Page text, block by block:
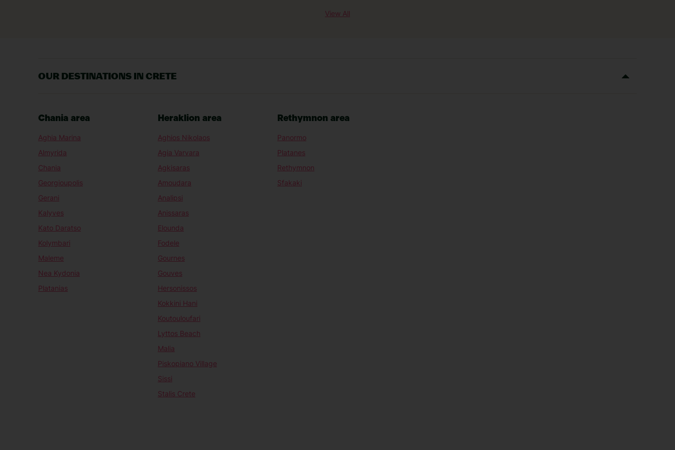
View All
OUR DESTINATIONS IN CRETE
Chania area
Aghia Marina
Almyrida
Chania
Georgioupolis
Gerani
Kalyves
Kato Daratso
Kolymbari
Maleme
Nea Kydonia
Platanias
Heraklion area
Aghios Nikolaos
Agia Varvara
Agkisaras
Amoudara
Analipsi
Anissaras
Elounda
Fodele
Gournes
Gouves
Hersonissos
Kokkini Hani
Koutouloufari
Lyttos Beach
Malia
Piskopiano Village
Sissi
Stalis Crete
Rethymnon area
Panormo
Platanes
Rethymnon
Sfakaki